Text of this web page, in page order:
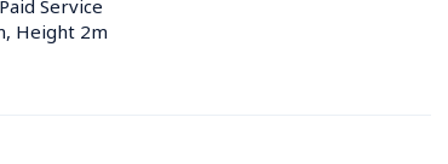
Service
Height 2m